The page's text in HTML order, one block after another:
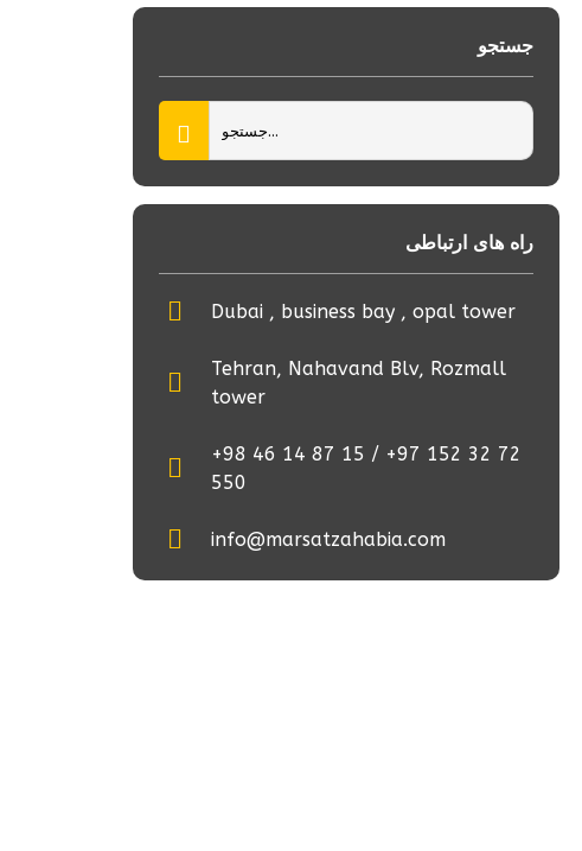
جستجو
راه های ارتباطی
Dubai , business bay , opal tower
Tehran, Nahavand Blv, Rozmall
tower
+98 46 14 87 15 / +97 152 32 72
550
info@marsatzahabia.com